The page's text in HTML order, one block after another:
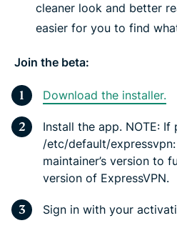
cleaner look and better
easier for you to find
Join the beta:
Download the installer.
Install the app. NOTE:
/etc/default/
maintainer’s version to
version of ExpressVPN.
Sign in with your